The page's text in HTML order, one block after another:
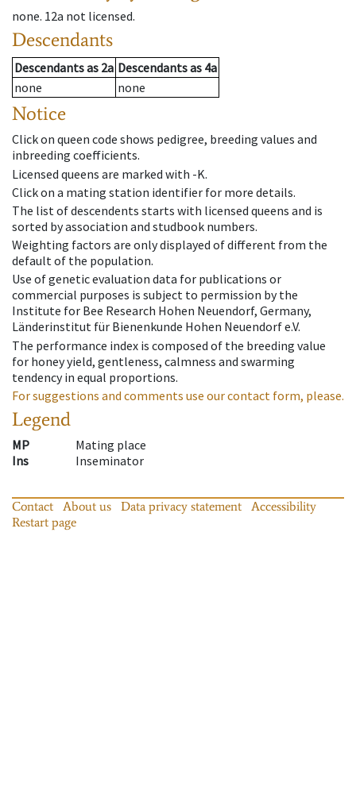
none. 12a not licensed.
Descendants
Descendantsas 2a Descendantsas 4a
none
none
Notice
Click on queen code shows pedigree, breeding values and
inbreeding coefficients.
Licensed queens are marked with -K.
Click on a mating station identifier for more details.
The list of descendents starts with licensed queens and is
sorted by association and studbook numbers.
Weighting factors are only displayed of different from the
default of the population.
Use of genetic evaluation data for publications or
commercial purposes is subject to permission by the
Institute for Bee Research Hohen Neuendorf, Germany,
Länderinstitut für Bienenkunde Hohen Neuendorf e.V.
The performance index is composed of the breeding value
for honey yield, gentleness, calmness and swarming
tendency in equal proportions.
For suggestions and comments use our contact form, please.
Legend
MP
Mating place
Ins
Inseminator
Contact About us Data privacy statement
Accessibility
Restart page